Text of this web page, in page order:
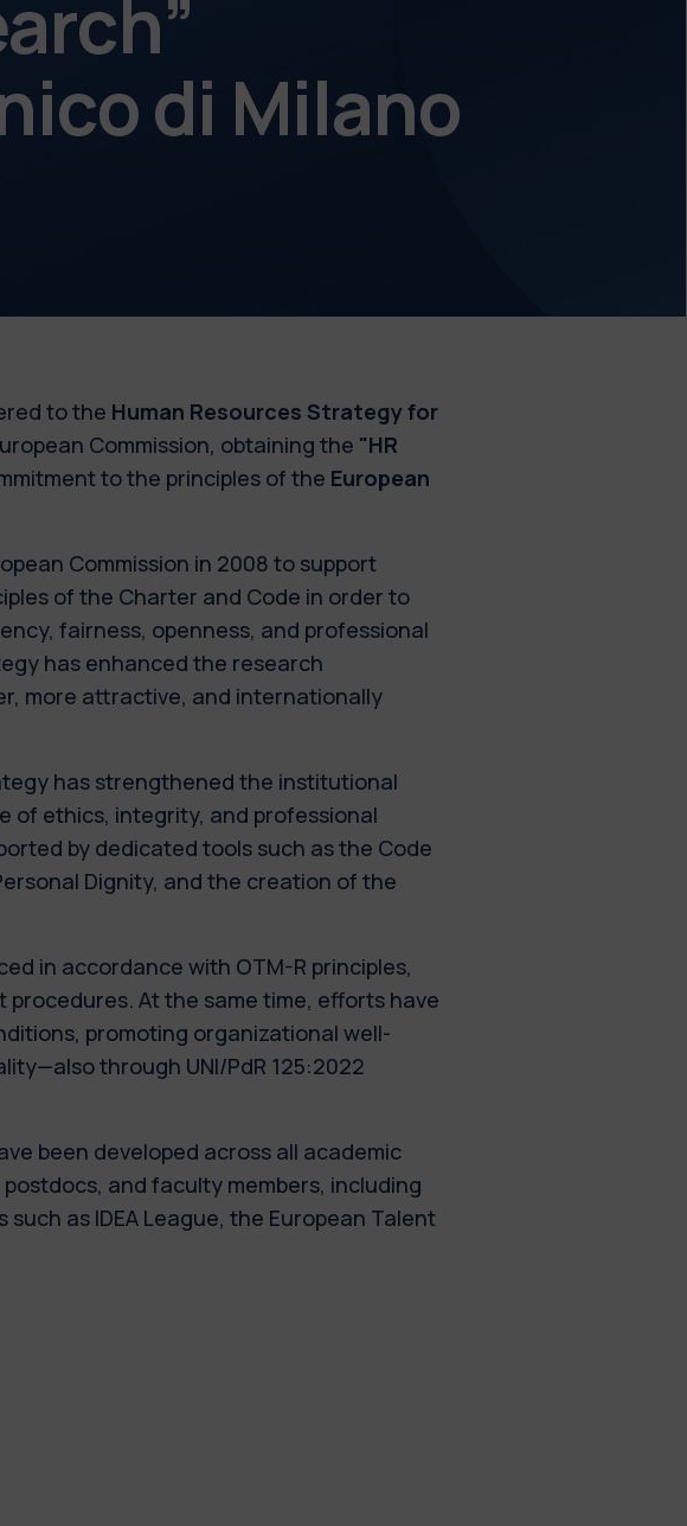
di Milano
to the Human Resources Strategy for
Commission, obtaining the "HR
to the principles of the European
Commission in 2008 to support
of the Charter and Code in order to
fairness, openness, and professional
has enhanced the research
more attractive, and internationally
has strengthened the institutional
of ethics, integrity, and professional
by dedicated tools such as the Code
Dignity, and the creation of the
in accordance with OTM-R principles,
At the same time, efforts have
promoting organizational well-
through UNI/PdR 125:2022
been developed across all academic
and faculty members, including
as IDEA League, the European Talent